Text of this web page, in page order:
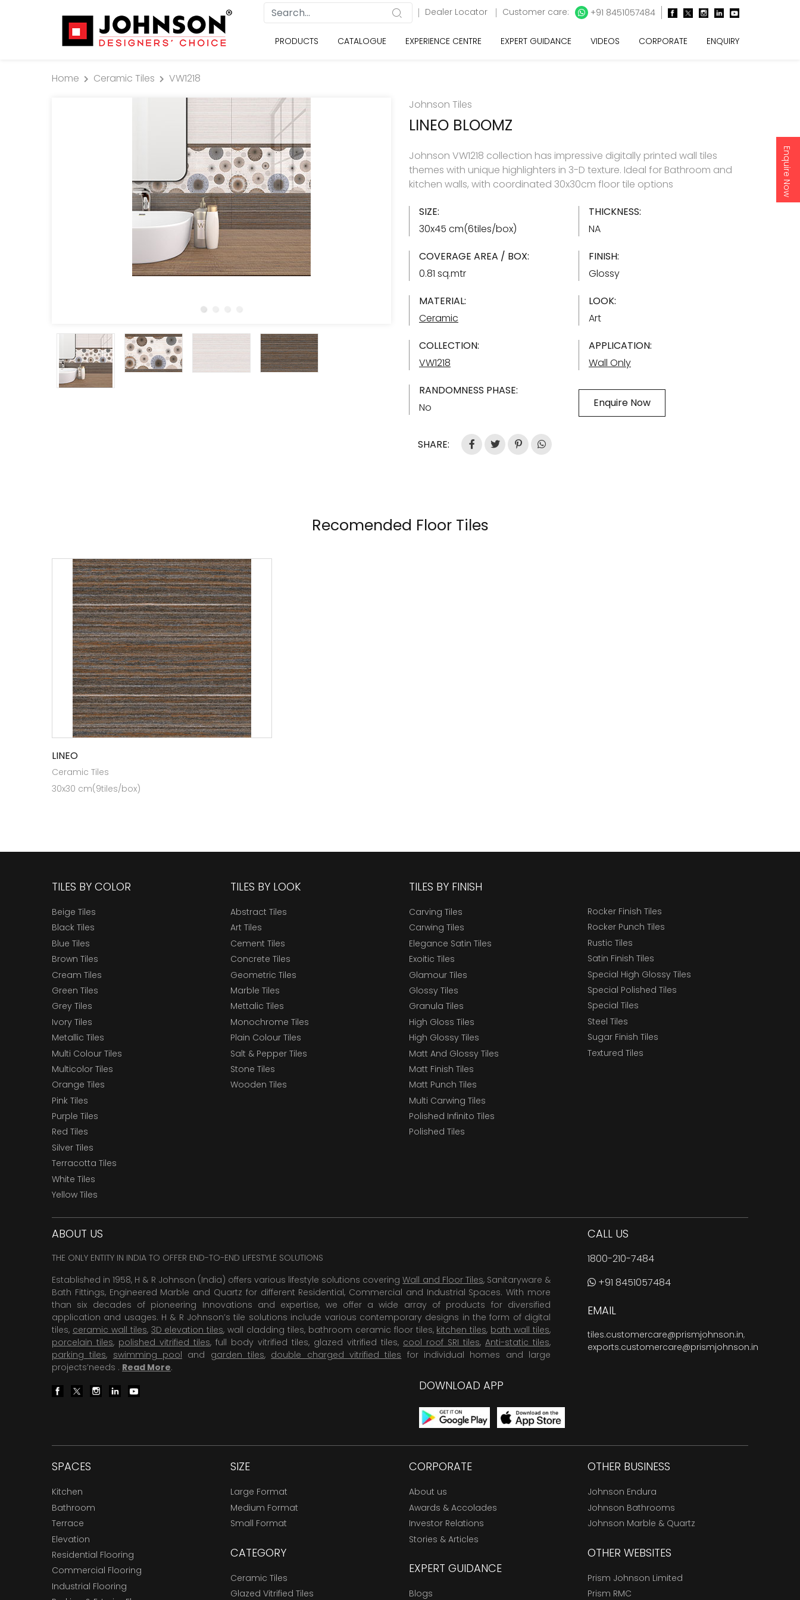
Enquire Now
Dealer Locator Customer care: +91 8451057484
PRODUCTS CATALOGUE EXPERIENCE CENTRE EXPERT GUIDANCE VIDEOS CORPORATE ENQUIRY
Home Ceramic Tiles
VW1218
Johnson Tiles
LINEO BLOOMZ
Johnson VW1218 collection has impressive digitally printed wall tiles
themes with unique highlighters in 3-D texture. Ideal for Bathroom and
kitchen walls, with coordinated 30x30cm floor tile options
SIZE:
30x45 cm(6tiles/box)
THICKNESS:
NA
COVERAGE AREA / BOX:
0.81 sq.mtr
FINISH:
Glossy
MATERIAL:
Ceramic
LOOK:
Art
COLLECTION:
VW1218
APPLICATION:
Wall Only
RANDOMNESS PHASE:
No
Enquire Now
SHARE:
Recomended Floor Tiles
LINEO
Ceramic Tiles
30x30 cm(9tiles/box)
TILES BY COLOR
Beige Tiles
Black Tiles
Blue Tiles
Brown Tiles
Cream Tiles
Green Tiles
Grey Tiles
Ivory Tiles
Metallic Tiles
Multi Colour Tiles
Multicolor Tiles
Orange Tiles
Pink Tiles
Purple Tiles
Red Tiles
Silver Tiles
Terracotta Tiles
White Tiles
Yellow Tiles
TILES BY LOOK
Abstract Tiles
Art Tiles
Cement Tiles
Concrete Tiles
Geometric Tiles
Marble Tiles
Mettalic Tiles
Monochrome Tiles
Plain Colour Tiles
Salt & Pepper Tiles
Stone Tiles
Wooden Tiles
TILES BY FINISH
Carving Tiles
Carwing Tiles
Elegance Satin Tiles
Exoitic Tiles
Glamour Tiles
Glossy Tiles
Granula Tiles
High Gloss Tiles
High Glossy Tiles
Matt And Glossy Tiles
Matt Finish Tiles
Matt Punch Tiles
Multi Carwing Tiles
Polished Infinito Tiles
Polished Tiles
Rocker Finish Tiles
Rocker Punch Tiles
Rustic Tiles
Satin Finish Tiles
Special High Glossy Tiles
Special Polished Tiles
Special Tiles
Steel Tiles
Sugar Finish Tiles
Textured Tiles
ABOUT US
THE ONLY ENTITY IN INDIA TO OFFER END-TO-END LIFESTYLE SOLUTIONS
Established in 1958, H & R Johnson (India) offers various lifestyle solutions coveringWall and Floor Tiles, Sanitaryware &
Bath Fittings, Engineered Marble and Quartz for different Residential, Commercial and Industrial Spaces. With more
than six decades of pioneering Innovations and expertise, we offer a wide array of products for diversified
application and usages. H & R Johnson’s tile solutions include various contemporary designs in the form of digital
tiles, ceramic wall tiles, 3D elevation tiles, wall cladding tiles, bathroom ceramic floor tiles, kitchen tiles, bath wall tiles,
porcelain tiles, polished vitrified tiles, full body vitrified tiles, glazed vitrified tiles, cool roof SRI tiles, Anti-static tiles,
parking tiles, swimming pool and garden tiles, double charged vitrified tiles for individual homes and large
projects’needs . Read More.
DOWNLOAD APP
CALL US
1800-210-7484
+91 8451057484
EMAIL
tiles.customercare@prismjohnson.in,
exports.customercare@prismjohnson.in
SPACES
Kitchen
Bathroom
Terrace
Elevation
Residential Flooring
Commercial Flooring
Industrial Flooring
SIZE
Large Format
Medium Format
Small Format
CATEGORY
Ceramic Tiles
Glazed Vitrified Tiles
CORPORATE
About us
Awards & Accolades
Investor Relations
Stories & Articles
EXPERT GUIDANCE
Blogs
OTHER BUSINESS
Johnson Endura
Johnson Bathrooms
Johnson Marble & Quartz
OTHER WEBSITES
Prism Johnson Limited
Prism RMC